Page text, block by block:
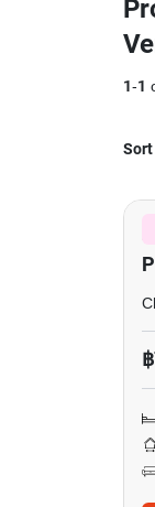
1-1
Sort